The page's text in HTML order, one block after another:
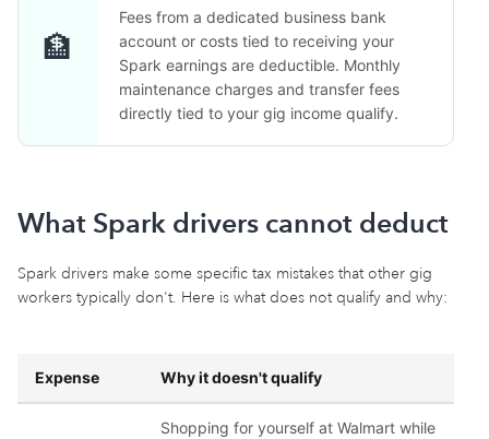
🏦
Fees from a dedicated business bank
account or costs tied to receiving your
Spark earnings are deductible. Monthly
maintenance charges and transfer fees
directly tied to your gig income qualify.
What Spark drivers cannot deduct
Spark drivers make some specific tax mistakes that other gig
workers typically don't. Here is what does not qualify and why:
Expense Why it doesn't qualify
Shopping for yourself at Walmart while